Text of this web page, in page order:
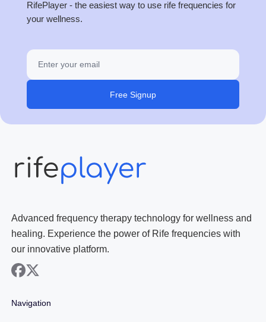
RifePlayer - the easiest way to use rife frequencies for
your wellness.
Free Signup
Advanced frequency therapy technology for wellness and
healing. Experience the power of Rife frequencies with
our innovative platform.
facebook
x
Navigation